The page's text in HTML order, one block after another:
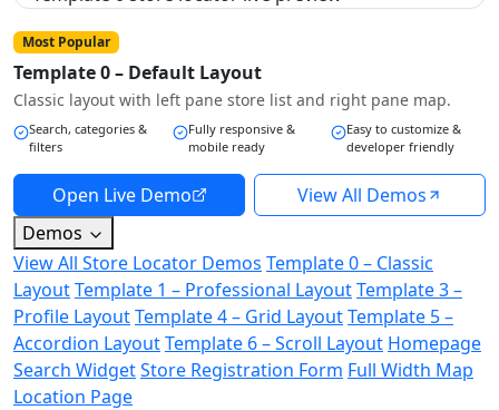
Most Popular
Template 0 – Default Layout
Classic layout with left pane store list and right pane map.
Search, categories &
filters
Fully responsive &
mobile ready
Easy to customize &
developer friendly
Open Live Demo
View All Demos
Demos
View All Store Locator Demos Template 0 – Classic
LayoutTemplate 1 – Professional LayoutTemplate 3 –
Profile LayoutTemplate 4 – Grid LayoutTemplate 5 –
Accordion LayoutTemplate 6 – Scroll Layout Homepage
Search WidgetStore Registration Form Full Width Map
Location Page